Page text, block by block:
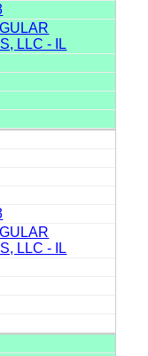
LLC - IL
LLC - IL